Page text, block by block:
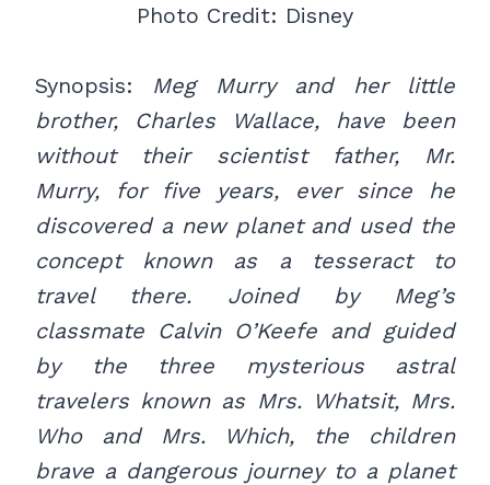
Photo Credit: Disney
Synopsis: Meg Murry and her little
brother, Charles Wallace, have been
without their scientist father, Mr.
Murry, for five years, ever since he
discovered a new planet and used the
concept known as a tesseract to
travel there. Joined by Meg’s
classmate Calvin O’Keefe and guided
by the three mysterious astral
travelers known as Mrs. Whatsit, Mrs.
Who and Mrs. Which, the children
brave a dangerous journey to a planet